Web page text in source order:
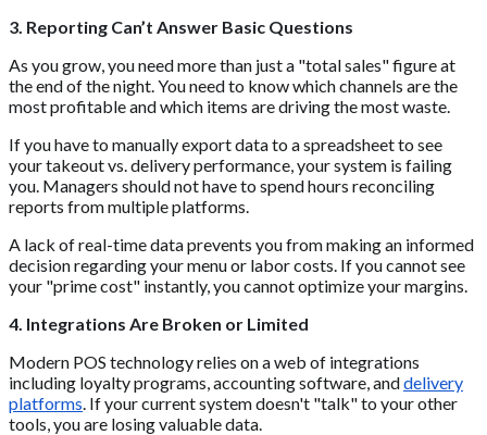
3. Reporting Can’t Answer Basic Questions
As you grow, you need more than just a "total sales" figure at
the end of the night. You need to know which channels are the
most profitable and which items are driving the most waste.
If you have to manually export data to a spreadsheet to see
your takeout vs. delivery performance, your system is failing
you. Managers should not have to spend hours reconciling
reports from multiple platforms.
A lack of real-time data prevents you from making an informed
decision regarding your menu or labor costs. If you cannot see
your "prime cost" instantly, you cannot optimize your margins.
4. Integrations Are Broken or Limited
Modern POS technology relies on a web of integrations
including loyalty programs, accounting software, anddelivery
platforms . If your current system doesn't "talk" to your other
tools, you are losing valuable data.